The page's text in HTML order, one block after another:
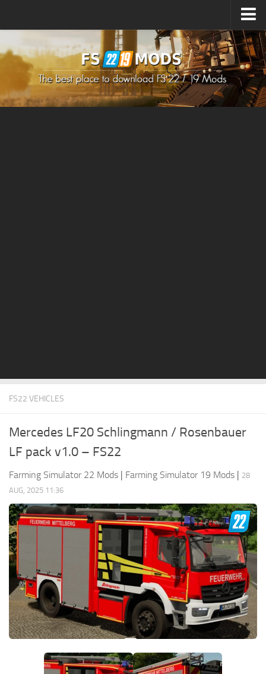
How to install Mods
How to install FS22 Mods
How to install FS19 Mods
FS19 System Requirements
FS19 Cheat (unlimited money)
FS19: Alpine Farming Expansion
Giants Editor
FS19 FAQ
Farming Simulator 19: Best starting City
Farming Simulator 19: How to edit a Tractor?
Farming Simulator 19: Where to sell Bales?
How to sell Wood Chips in Farming Simulator 19?
Farming Simulator 19: Where to get Water?
Farming Simulator 19: How to buy Seeds?
FS22 VEHICLES
Mercedes LF20 Schlingmann / Rosenbauer
LF pack v1.0 – FS22
Farming Simulator 22 Mods | Farming Simulator 19 Mods | 28
AUG, 2025 11:36